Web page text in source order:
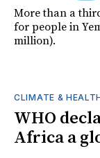
More than a
for people in
million).
CLIMATE &
WHO
Africa a